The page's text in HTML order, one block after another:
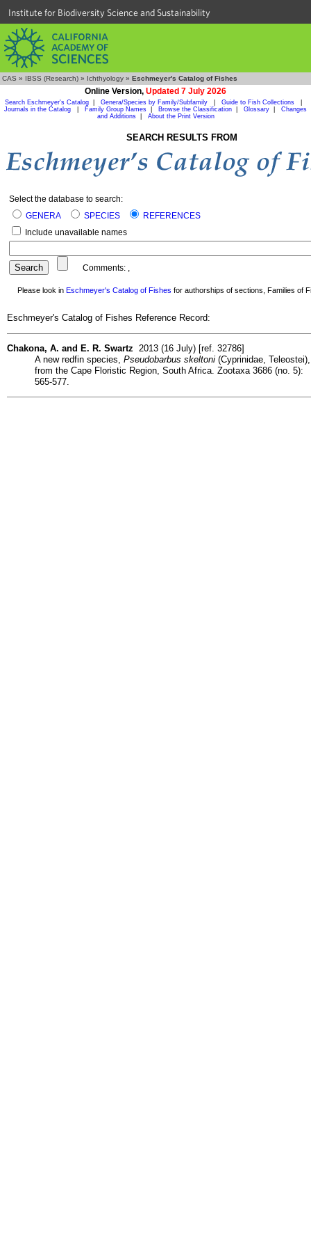
Institute for Biodiversity Science and Sustainability
CAS » IBSS (Research) » Ichthyology » Eschmeyer's Catalog of Fishes
Online Version, Updated 7 July 2026
Search Eschmeyer's Catalog Genera/Species by Family/Subfamily Guide to Fish Collections
Journals in the Catalog
Family Group Names Browse the Classification Glossary
Changes
and Additions| About the Print Version
SEARCH RESULTS FROM
Select the database to search:
GENERA
SPECIES
REFERENCES
Include unavailable names
Comments: ,
Please look in Eschmeyer's Catalog of Fishes for authorships of sections, Families of
Eschmeyer's Catalog of Fishes Reference Record:
Chakona, A. and E. R. Swartz 2013 (16 July) [ref. 32786]
A new redfin species, Pseudobarbus skeltoni (Cyprinidae, Teleostei),
from the Cape Floristic Region, South Africa. Zootaxa 3686 (no. 5):
565-577.